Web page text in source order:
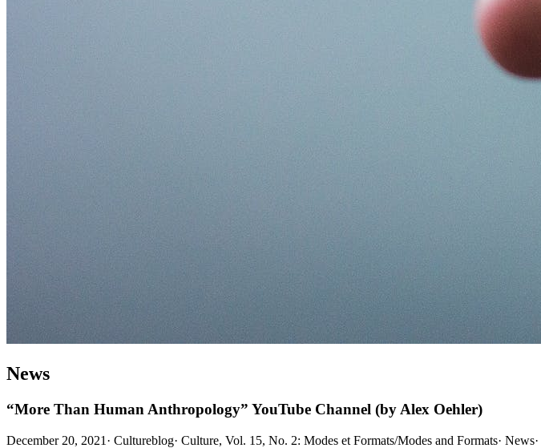
News
“More Than Human Anthropology” YouTube Channel (by Alex Oehler)
December 20, 2021 · Cultureblog· Culture, Vol. 15, No. 2: Modes et Formats/Modes and Formats· News·